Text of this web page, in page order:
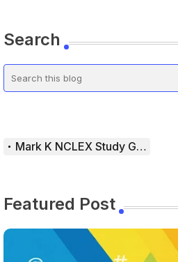
Search
Mark K NCLEX Study Guide
Featured Post